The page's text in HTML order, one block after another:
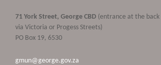
71 York Street, George CBD (entrance at the back
via Victoria or Progess Streets)
PO Box 19, 6530
gmun@george.gov.za